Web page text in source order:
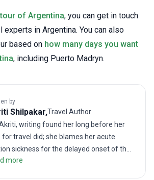
of Argentina, you can get in touch
experts in Argentina. You can also
based on how many days you want
, including Puerto Madryn.
by
Shilpakar,Travel Author
writing found her long before her
for travel did; she blames her acute
sickness for the delayed onset of the
But when the two interests did meet, it
more